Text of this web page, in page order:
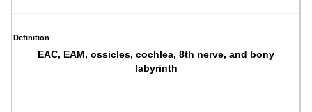
Definition
EAC, EAM, ossicles, cochlea, 8th nerve, and bony
labyrinth